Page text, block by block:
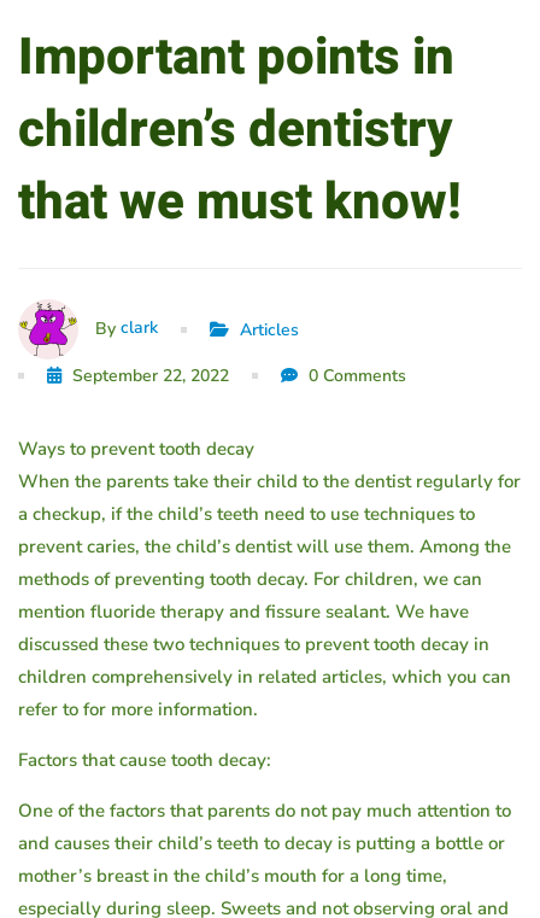
Important
points
in
children’s
that
we
must
know!
Important points in
children’s dentistry
that we must know!
By clark Articles
September 22, 2022 0 Comments
Ways to prevent tooth decay
When the parents take their child to the dentist regularly for
a checkup, if the child’s teeth need to use techniques to
prevent caries, the child’s dentist will use them. Among the
methods of preventing tooth decay. For children, we can
mention fluoride therapy and fissure sealant. We have
discussed these two techniques to prevent tooth decay in
children comprehensively in related articles, which you can
refer to for more information.
Factors that cause tooth decay:
One of the factors that parents do not pay much attention to
and causes their child’s teeth to decay is putting a bottle or
mother’s breast in the child’s mouth for a long time,
especially during sleep. Sweets and not observing oral and